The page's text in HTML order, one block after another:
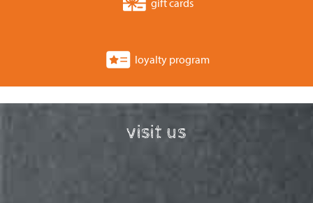
gift cards
loyalty program
visit us